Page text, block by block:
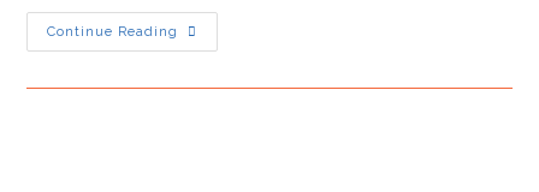
Continue Reading
Harris
Headed